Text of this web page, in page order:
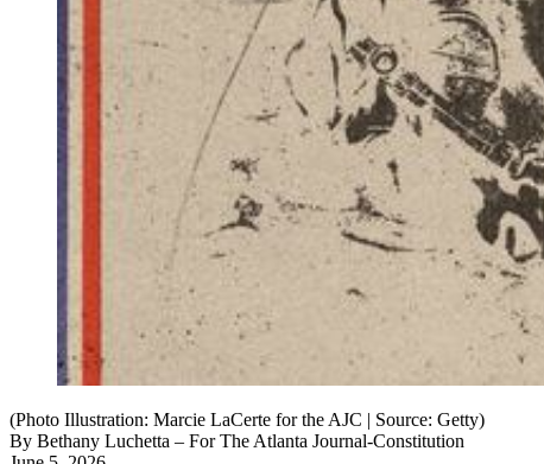
(Photo Illustration: Marcie LaCerte for the AJC | Source: Getty)
By Bethany Luchetta – For The Atlanta Journal-Constitution